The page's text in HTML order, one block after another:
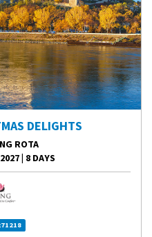
DELIGHTS
ROTA
| 8 DAYS